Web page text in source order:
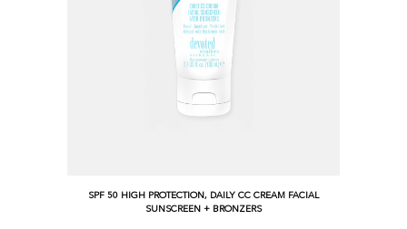
SPF 50 HIGH PROTECTION, DAILY CC CREAM FACIAL
SUNSCREEN + BRONZERS